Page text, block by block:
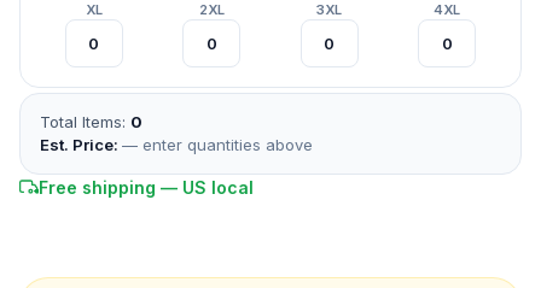
EMAIL *
XL 2XL 3XL 4XL
Total Items: 0
Est. Price: — enter quantities above
Free shipping — US local